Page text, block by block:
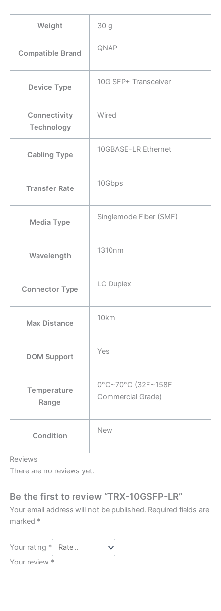
Weight 30 g
Compatible Brand
QNAP
Device Type
10G SFP+ Transceiver
Connectivity
Technology
Wired
Cabling Type
10GBASE-LR Ethernet
Transfer Rate
10Gbps
Media Type
Singlemode Fiber (SMF)
Wavelength
1310nm
Connector Type
LC Duplex
Max Distance
10km
DOM Support
Yes
Temperature
Range
0°C~70°C (32F~158F
Commercial Grade)
Condition
New
Reviews
There are no reviews yet.
Be the first to review “TRX-10GSFP-LR”
Your email address will not be published. Required fields are
marked *
Your rating *
Your review *